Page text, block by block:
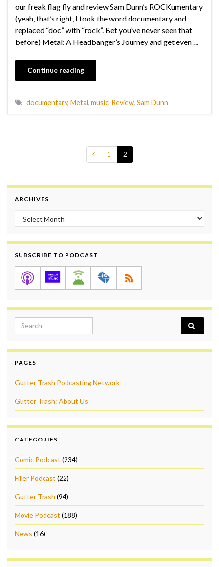
our freak flag fly and review Sam Dunn’s ROCKumentary
(yeah, that’s right, I took the word documentary and
replaced “doc” with “rock”. Bet you’ve never seen that
before) Metal: A Headbanger’s Journey and get even …
Continue reading
documentary, Metal, music, Review, Sam Dunn
1 2
ARCHIVES
Archives
SUBSCRIBE TO PODCAST
Search for:
PAGES
Gutter Trash Podcasting Network
Gutter Trash: About Us
CATEGORIES
Comic Podcast (234)
Filler Podcast (22)
Gutter Trash (94)
Movie Podcast (188)
News (16)